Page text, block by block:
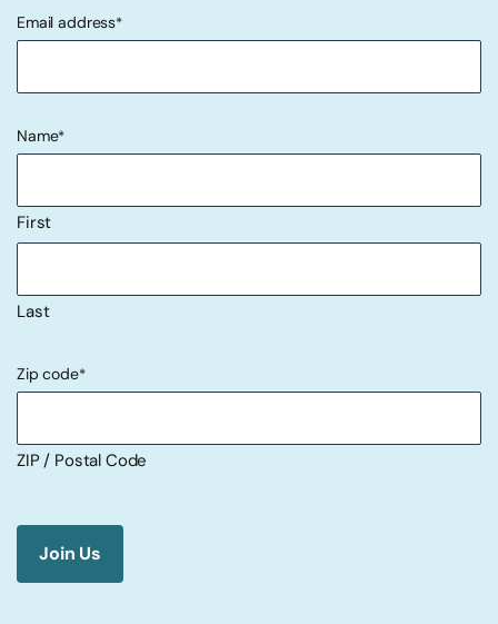
"*" indicates required fields
Email address*
Name*
First
Last
Zip code*
ZIP / Postal Code